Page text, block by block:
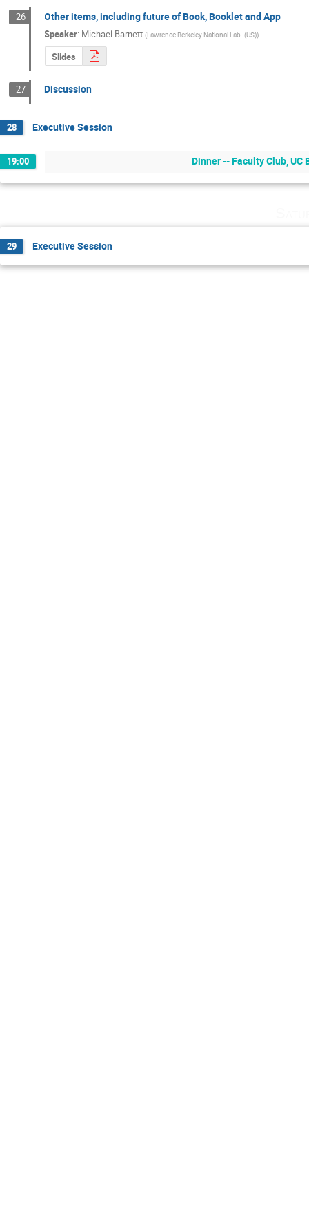
26 Other items, including future of Book, Booklet and App
Speaker: Michael Barnett (Lawrence Berkeley National Lab. (US))
Slides
27 Discussion
28 Executive Session
19:00 Dinner -- Faculty Club, UC
29 Executive Session